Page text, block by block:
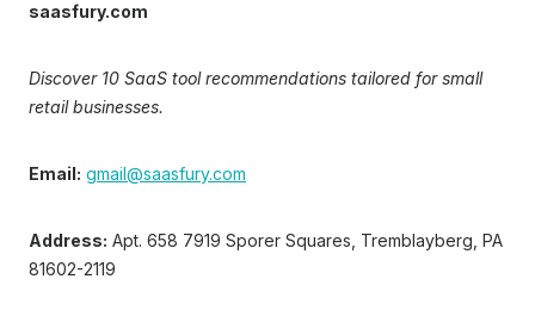
saasfury.com
Discover 10 SaaS tool recommendations tailored for small
retail businesses.
Email: gmail@saasfury.com
Address: Apt. 658 7919 Sporer Squares, Tremblayberg, PA
81602-2119